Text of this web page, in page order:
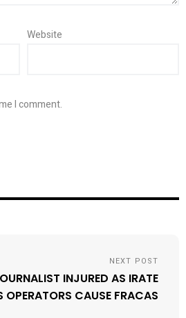
Website
I comment.
NEXT POST
INJURED AS IRATE
OPERATORS CAUSE FRACAS